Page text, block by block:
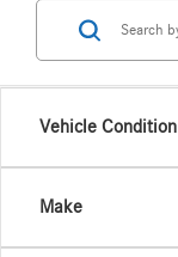
Vehicle Condition
Make